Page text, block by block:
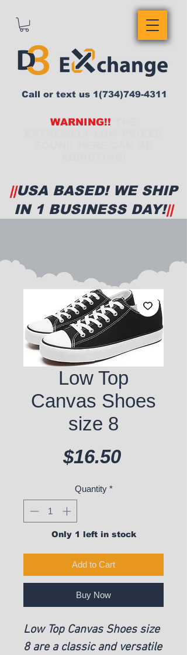
WARNING!!
Call or text us 1(734)749-4311
||USA BASED! WE SHIP
IN 1 BUSINESS DAY!||
Low Top
Canvas Shoes
size 8
$16.50Price
Quantity *
Only 1 left in stock
Add to Cart
Buy Now
Low Top Canvas Shoes size
8 are a classic and versatile